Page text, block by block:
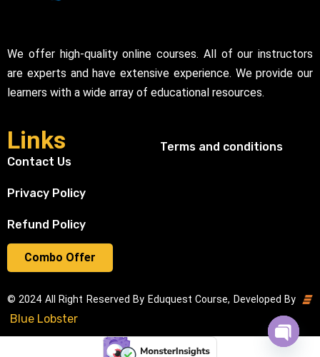
Combo Offer
We offer high-quality online courses. All of our instructors
are experts and have extensive experience. We provide our
learners with a wide array of educational resources.
Links
Contact Us
Privacy Policy
Refund Policy
Terms and conditions
© 2024 All Right Reserved By Eduquest Course, Developed By
Blue Lobster